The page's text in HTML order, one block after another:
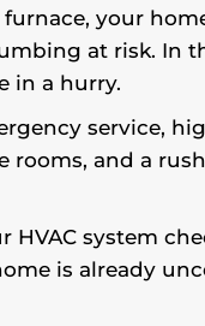
your
at risk. In
in a hurry.
service,
and a
system
is already